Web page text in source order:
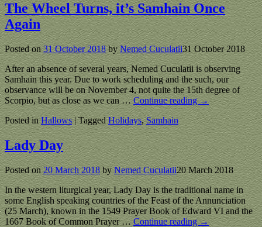
The Wheel Turns, it’s Samhain Once
Again
Posted on31 October 2018 byNemed Cuculatii31 October 2018
After an absence of several years, Nemed Cuculatii is observing
Samhain this year. Due to work scheduling and the such, our
observance will be on November 4, not quite the 15th degree of
Scorpio, but as close as we can… Continue reading →
Posted in Hallows|Tagged Holidays,Samhain
Lady Day
Posted on20 March 2018 byNemed Cuculatii20 March 2018
In the western liturgical year, Lady Day is the traditional name in
some English speaking countries of the Feast of the Annunciation
(25 March), known in the 1549 Prayer Book of Edward VI and the
1667 Book of Common Prayer… Continue reading →